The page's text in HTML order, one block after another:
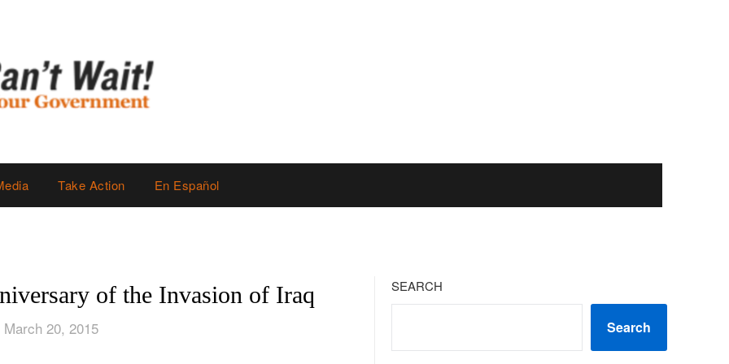
Take Action En Español
of the Invasion of Iraq
20, 2015
SEARCH
Search